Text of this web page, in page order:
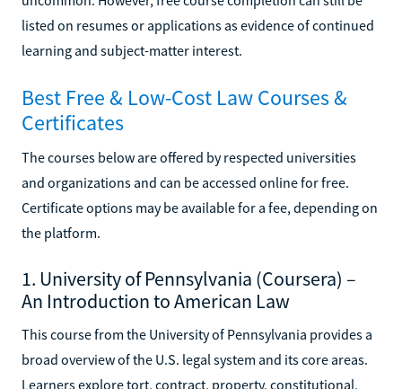
listed on resumes or applications as evidence of continued
learning and subject-matter interest.
Best Free & Low-Cost Law Courses &
Certificates
The courses below are offered by respected universities
and organizations and can be accessed online for free.
Certificate options may be available for a fee, depending on
the platform.
1. University of Pennsylvania (Coursera) –
An Introduction to American Law
This course from the University of Pennsylvania provides a
broad overview of the U.S. legal system and its core areas.
Learners explore tort, contract, property, constitutional,